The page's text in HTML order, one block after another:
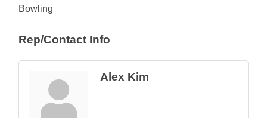
Bowling
Rep/Contact Info
Alex Kim